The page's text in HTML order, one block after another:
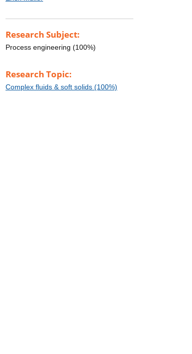
Research Subject:
Process engineering (100%)
Research Topic:
Complex fluids & soft solids (100%)